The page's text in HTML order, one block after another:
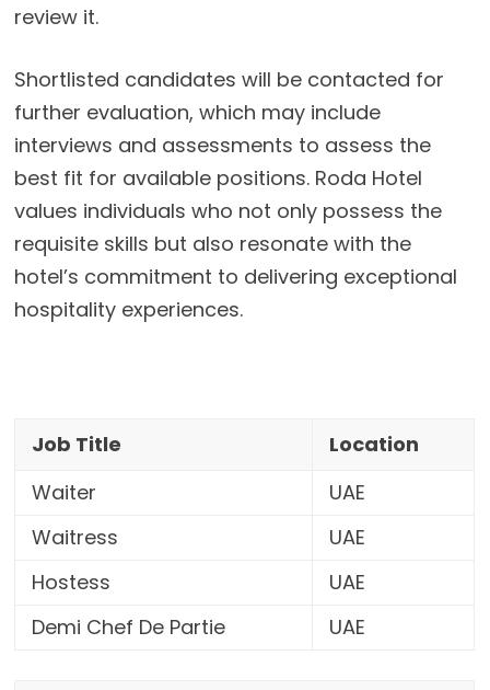
review it.
Shortlisted candidates will be contacted for
further evaluation, which may include
interviews and assessments to assess the
best fit for available positions. Roda Hotel
values individuals who not only possess the
requisite skills but also resonate with the
hotel’s commitment to delivering exceptional
hospitality experiences.
Job Title
Location
Waiter
UAE
Waitress
UAE
Hostess
UAE
Demi Chef De Partie
UAE